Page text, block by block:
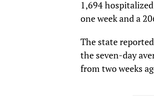
1,694
one week and a
The state
the seven-day
from two weeks